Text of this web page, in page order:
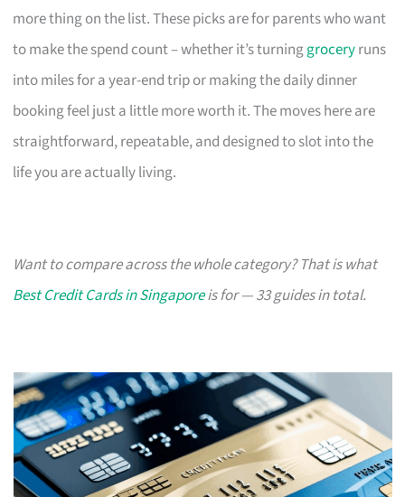
more thing on the list. These picks are for parents who want
to make the spend count – whether it’s turninggroceryruns
into miles for a year-end trip or making the daily dinner
booking feel just a little more worth it. The moves here are
straightforward, repeatable, and designed to slot into the
life you are actually living.
Want to compare across the whole category? That is what
Best Credit Cards in Singaporeis for — 33 guides in total.